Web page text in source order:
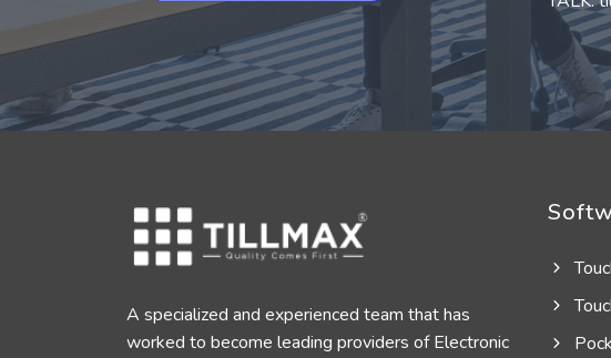
A specialized and experienced team that has
worked to become leading providers of Electronic